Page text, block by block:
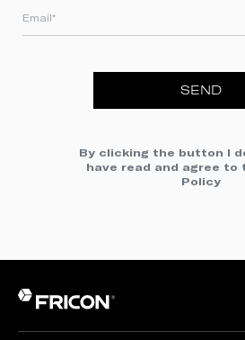
By clicking the button I
have read and agree to
Policy
SEND